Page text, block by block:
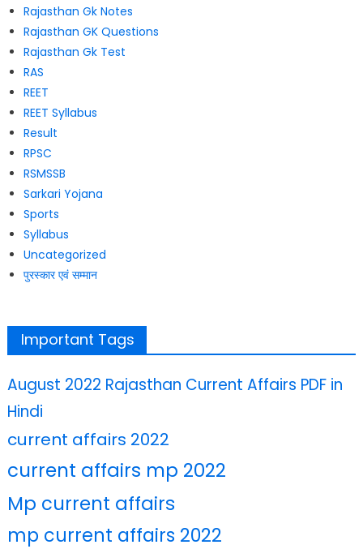
Rajasthan Gk Notes
Rajasthan GK Questions
Rajasthan Gk Test
RAS
REET
REET Syllabus
Result
RPSC
RSMSSB
Sarkari Yojana
Sports
Syllabus
Uncategorized
पुरस्कार एवं सम्मान
Important Tags
August 2022 Rajasthan Current Affairs PDF in
Hindi
current affairs 2022
current affairs mp 2022
Mp current affairs
mp current affairs 2022